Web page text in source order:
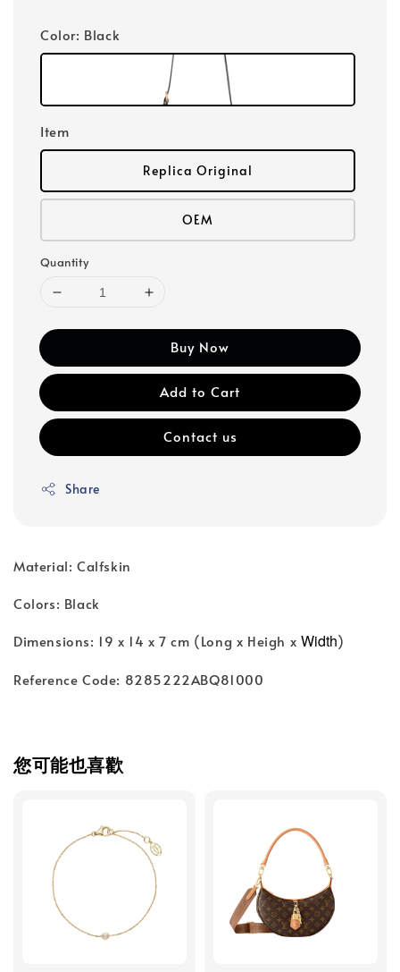
Color: Black
Item
Replica Original
OEM
Quantity
Buy Now
Add to Cart
Contact us
Share
Material: Calfskin
Colors: Black
Dimensions: 19 x 14 x 7 cm (Long x Heigh x Width)
Reference Code: 8285222ABQ81000
您可能也喜歡